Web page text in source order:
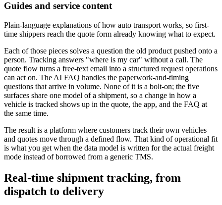
Guides and service content
Plain-language explanations of how auto transport works, so first-
time shippers reach the quote form already knowing what to expect.
Each of those pieces solves a question the old product pushed onto a
person. Tracking answers "where is my car" without a call. The
quote flow turns a free-text email into a structured request operations
can act on. The AI FAQ handles the paperwork-and-timing
questions that arrive in volume. None of it is a bolt-on; the five
surfaces share one model of a shipment, so a change in how a
vehicle is tracked shows up in the quote, the app, and the FAQ at
the same time.
The result is a platform where customers track their own vehicles
and quotes move through a defined flow. That kind of operational fit
is what you get when the data model is written for the actual freight
mode instead of borrowed from a generic TMS.
Real-time shipment tracking, from
dispatch to delivery